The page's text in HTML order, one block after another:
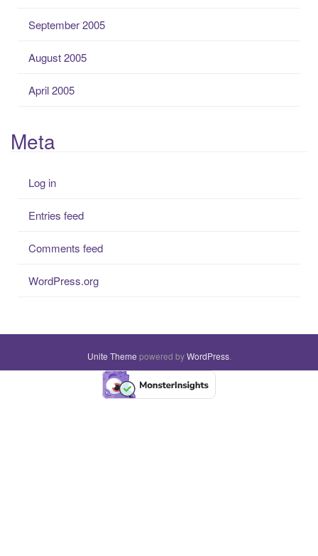
September 2005
August 2005
April 2005
Meta
Log in
Entries feed
Comments feed
WordPress.org
Unite Theme powered byWordPress.